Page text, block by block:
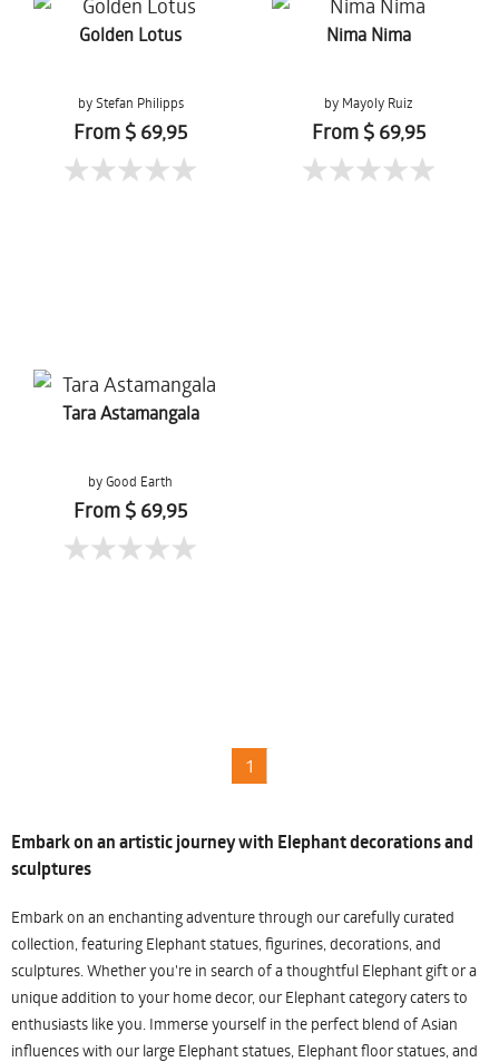
Golden Lotus
by Stefan Philipps
From $ 69,95
Nima Nima
by Mayoly Ruiz
From $ 69,95
Tara Astamangala
by Good Earth
From $ 69,95
1
Embark on an artistic journey with Elephant decorations and
sculptures
Embark on an enchanting adventure through our carefully curated
collection, featuring Elephant statues, figurines, decorations, and
sculptures. Whether you're in search of a thoughtful Elephant gift or a
unique addition to your home decor, our Elephant category caters to
enthusiasts like you. Immerse yourself in the perfect blend of Asian
influences with our large Elephant statues, Elephant floor statues, and